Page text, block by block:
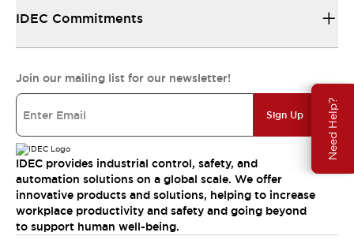
Need Help?
IDEC Commitments
Join our mailing list for our newsletter!
Sign Up
IDEC provides industrial control, safety, and
automation solutions on a global scale. We offer
innovative products and solutions, helping to increase
workplace productivity and safety and going beyond
to support human well-being.